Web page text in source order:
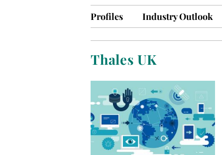
Profiles Industry Outlook
Thales UK